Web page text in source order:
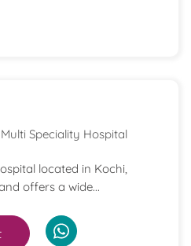
Multi Speciality Hospital
located in Kochi,
offers a wide...